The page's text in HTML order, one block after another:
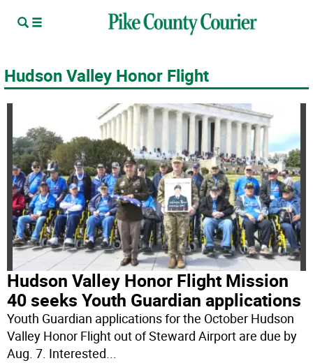
Hudson Valley Honor Flight
Hudson Valley Honor Flight Mission
40 seeks Youth Guardian applications
Youth Guardian applications for the October Hudson
Valley Honor Flight out of Steward Airport are due by
Aug. 7. Interested...